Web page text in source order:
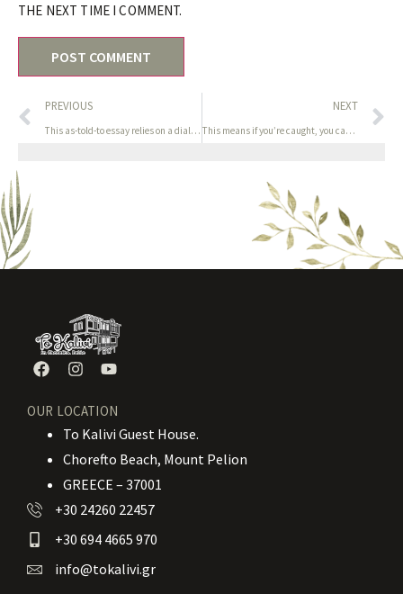
THE NEXT TIME I COMMENT.
PREVIOUS
This as-told-to essay relies on a dialog with Koyaana Redstar
NEXT
This means if you’re caught, you can (try) clarify that it’s a
OUR LOCATION
To Kalivi Guest House.
Chorefto Beach, Mount Pelion
GREECE – 37001
+30 24260 22457
+30 694 4665 970
info@tokalivi.gr